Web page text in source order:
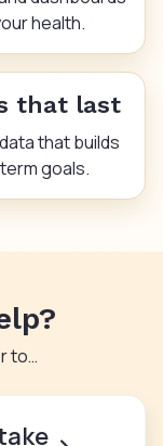
health.
that last
that builds
goals.
to…